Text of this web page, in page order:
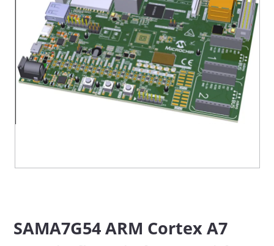
SAMA7G54 ARM Cortex A7